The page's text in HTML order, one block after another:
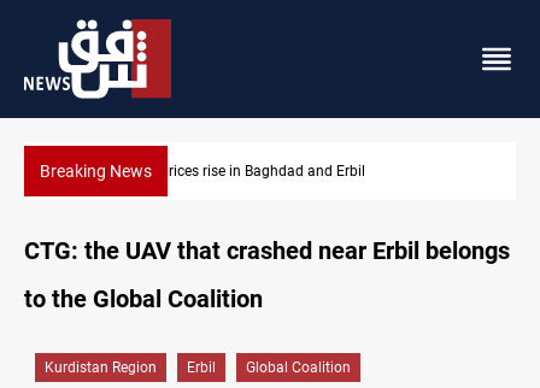
Breaking News
rise in Baghdad and Erbil
CTG: the UAV that crashed near Erbil belongs
to the Global Coalition
Kurdistan Region Erbil Global Coalition